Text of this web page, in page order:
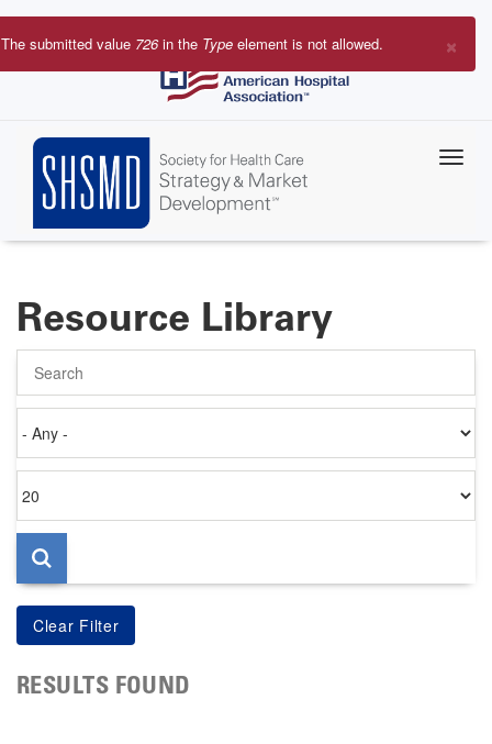
Skip
to
×
Error
The submitted value 726in the Type element is not allowed.
Resource Library
on
per
page
RESULTS FOUND